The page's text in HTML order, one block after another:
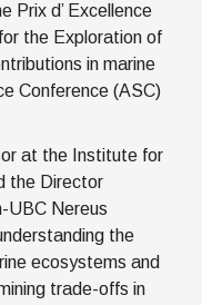
Prix d’ Excellence
the Exploration of
in marine
Conference (ASC)
at the Institute for
the Director
UBC Nereus
the
ecosystems and
trade-offs in